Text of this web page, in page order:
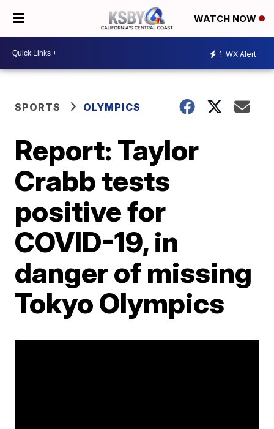
WATCH NOW
1 WX Alert
SPORTS OLYMPICS
Report: Taylor
Crabb tests
positive for
COVID-19, in
danger of missing
Tokyo Olympics